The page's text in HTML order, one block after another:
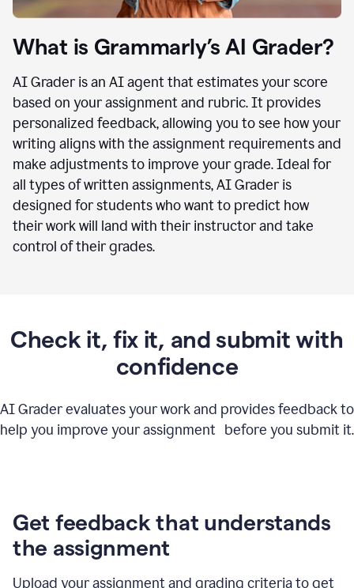
What is Grammarly’s AI Grader?
AI Grader is an AI agent that estimates your score
based on your assignment and rubric. It provides
personalized feedback, allowing you to see how your
writing aligns with the assignment requirements and
make adjustments to improve your grade. Ideal for
all types of written assignments, AI Grader is
designed for students who want to predict how
their work will land with their instructor and take
control of their grades.
Check it, fix it, and submit with
confidence
AI Grader evaluates your work and provides feedback to
help you improve your assignment before you submit it.
Get feedback that understands
the assignment
Upload your assignment and grading criteria to get